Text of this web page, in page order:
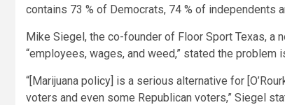
contains 73 % of Democrats, 74 % of independents
Mike Siegel, the co-founder of Floor Sport Texas, a
“employees, wages, and weed,” stated the problem
“[Marijuana policy] is a serious alternative for
voters and even some Republican voters,” Siegel